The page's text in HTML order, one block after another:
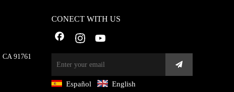
91761
CONECT WITH US
Español English